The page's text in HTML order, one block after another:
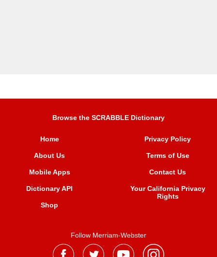
Browse the SCRABBLE Dictionary
Home
About Us
Mobile Apps
Dictionary API
Shop
Privacy Policy
Terms of Use
Contact Us
Your California Privacy
Rights
Follow Merriam-Webster